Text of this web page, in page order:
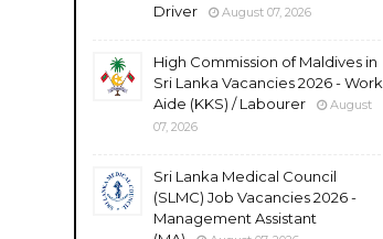
Driver
August 07, 2026
High Commission of Maldives in
Sri Lanka Vacancies 2026 - Work
Aide (KKS) / Labourer
August
07, 2026
Sri Lanka Medical Council
(SLMC) Job Vacancies 2026 -
Management Assistant